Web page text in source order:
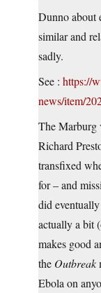
Dunno about
similar and
sadly.
See : https://
news/item/
The Marburg
Richard
transfixed
for – and
did
actually a bit
makes good
the Outbreak
Ebola on